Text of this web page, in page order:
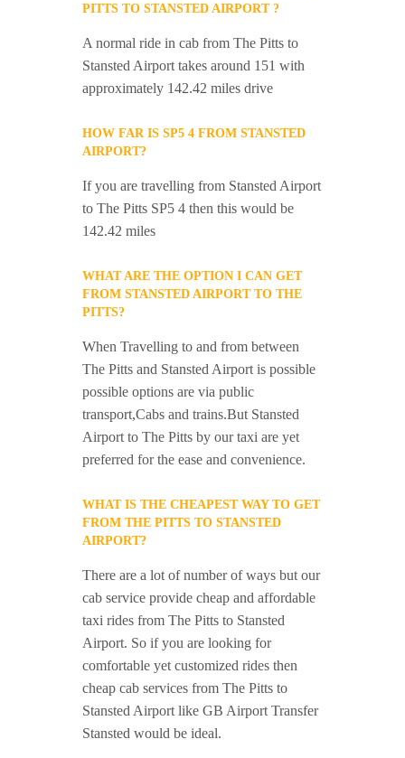
PITTS TO STANSTED AIRPORT ?
A normal ride in cab from The Pitts to
Stansted Airport takes around 151 with
approximately 142.42 miles drive
HOW FAR IS SP5 4 FROM STANSTED
AIRPORT?
If you are travelling from Stansted Airport
to The Pitts SP5 4 then this would be
142.42 miles
WHAT ARE THE OPTION I CAN GET
FROM STANSTED AIRPORT TO THE
PITTS?
When Travelling to and from between
The Pitts and Stansted Airport is possible
possible options are via public
transport,Cabs and trains.But Stansted
Airport to The Pitts by our taxi are yet
preferred for the ease and convenience.
WHAT IS THE CHEAPEST WAY TO GET
FROM THE PITTS TO STANSTED
AIRPORT?
There are a lot of number of ways but our
cab service provide cheap and affordable
taxi rides from The Pitts to Stansted
Airport. So if you are looking for
comfortable yet customized rides then
cheap cab services from The Pitts to
Stansted Airport like GB Airport Transfer
Stansted would be ideal.